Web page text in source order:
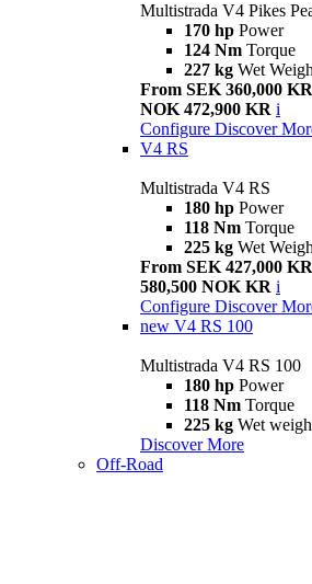
Multistrada V4 Pikes
170 hp Power
124 Nm Torque
227 kg Wet
From SEK 360,000 KR
NOK 472,900 KR i
Configure Discover
V4 RS
Multistrada V4 RS
180 hp Power
118 Nm Torque
225 kg Wet
From SEK 427,000 KR
580,500 NOK KR i
Configure Discover
new V4 RS 100
Multistrada V4 RS 100
180 hp Power
118 Nm Torque
225 kg Wet
Discover More
Off-Road